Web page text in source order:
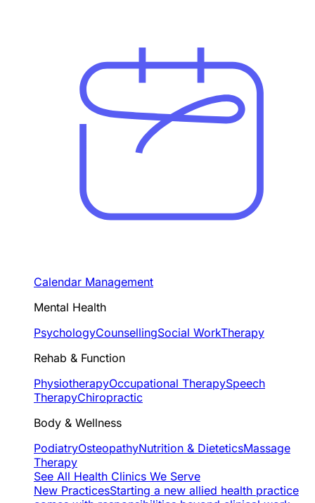
Calendar Management
Mental Health
PsychologyCounsellingSocial WorkTherapy
Rehab & Function
PhysiotherapyOccupational TherapySpeech
TherapyChiropractic
Body & Wellness
PodiatryOsteopathyNutrition & DieteticsMassage
Therapy
See All Health Clinics We Serve
New PracticesStarting a new allied health practice